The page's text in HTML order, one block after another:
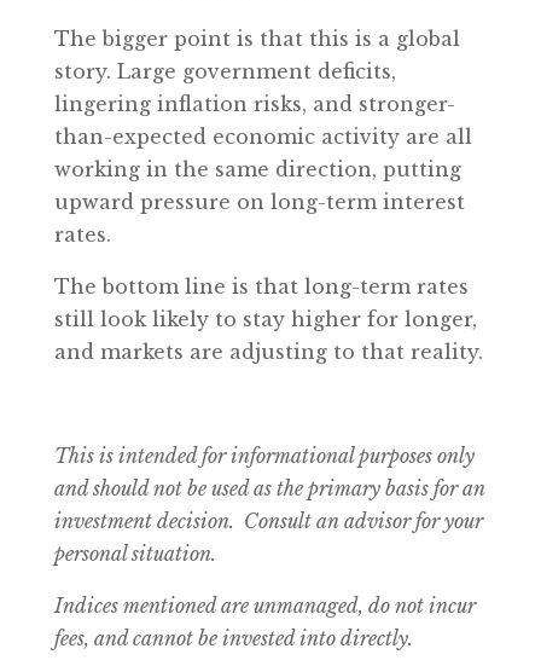
The bigger point is that this is a global
story. Large government deficits,
lingering inflation risks, and stronger-
than-expected economic activity are all
working in the same direction, putting
upward pressure on long-term interest
rates.
The bottom line is that long-term rates
still look likely to stay higher for longer,
and markets are adjusting to that reality.
This is intended for informational purposes only
and should not be used as the primary basis for an
investment decision. Consult an advisor for your
personal situation.
Indices mentioned are unmanaged, do not incur
fees, and cannot be invested into directly.